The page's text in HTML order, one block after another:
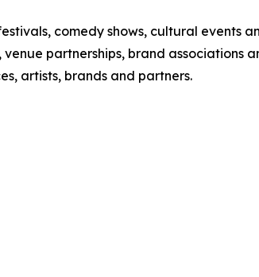
comedy shows, cultural events
partnerships, brand associations
artists, brands and partners.